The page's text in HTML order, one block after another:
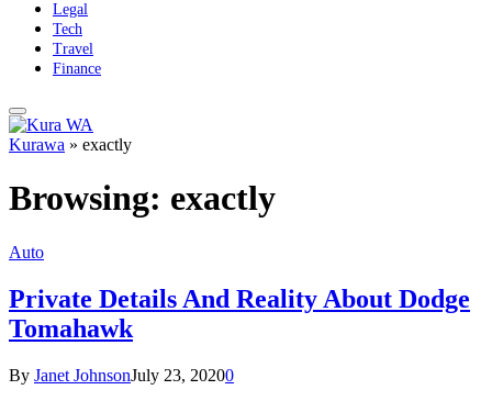
Legal
Tech
Travel
Finance
Kurawa » exactly
Browsing: exactly
Auto
Private Details And Reality About Dodge
Tomahawk
By Janet JohnsonJuly 23, 20200